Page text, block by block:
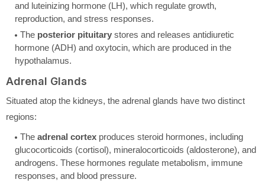
and luteinizing hormone (LH), which regulate growth,
reproduction, and stress responses.
The posterior pituitary stores and releases antidiuretic
hormone (ADH) and oxytocin, which are produced in the
hypothalamus.
Adrenal Glands
Situated atop the kidneys, the adrenal glands have two distinct
regions:
The adrenal cortex produces steroid hormones, including
glucocorticoids (cortisol), mineralocorticoids (aldosterone), and
androgens. These hormones regulate metabolism, immune
responses, and blood pressure.